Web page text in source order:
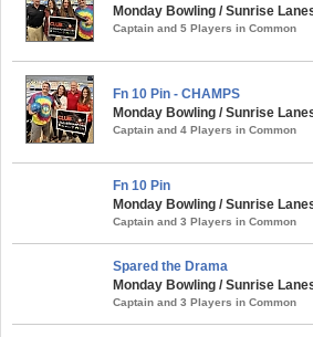
Monday Bowling / Sunrise
Captain and 5 Players in Common
Fn 10 Pin - CHAMPS
Monday Bowling / Sunrise
Captain and 4 Players in Common
Fn 10 Pin
Monday Bowling / Sunrise
Captain and 3 Players in Common
Spared the Drama
Monday Bowling / Sunrise
Captain and 3 Players in Common